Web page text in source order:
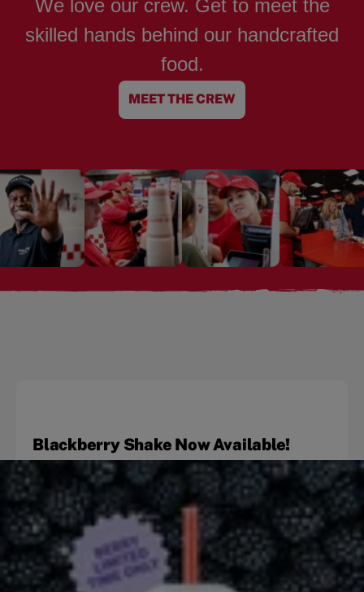
We love our crew. Get to meet the
skilled hands behind our handcrafted
food.
MEET THE CREW
Blackberry Shake Now Available!